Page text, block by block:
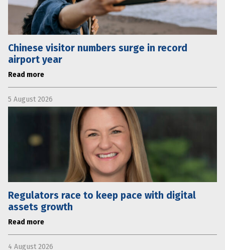
Chinese visitor numbers surge in record
airport year
Read more
5 August 2026
Regulators race to keep pace with digital
assets growth
Read more
4 August 2026